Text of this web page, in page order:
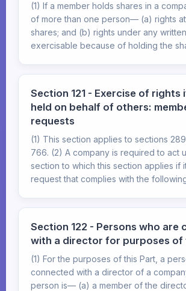
(1) If a member holds shares in a
of more than one person— (a) rights
shares; and (b) rights under any
exercisable because of holding the
Section 121 - Exercise of rights
held on behalf of others:
requests
(1) This section applies to sections
766. (2) A company is required to act
section to which this section applies if
request that complies with the
Section 122 - Persons who are
with a director for purposes of
(1) For the purposes of this Part, a
connected with a director of a
person is— (a) a member of the